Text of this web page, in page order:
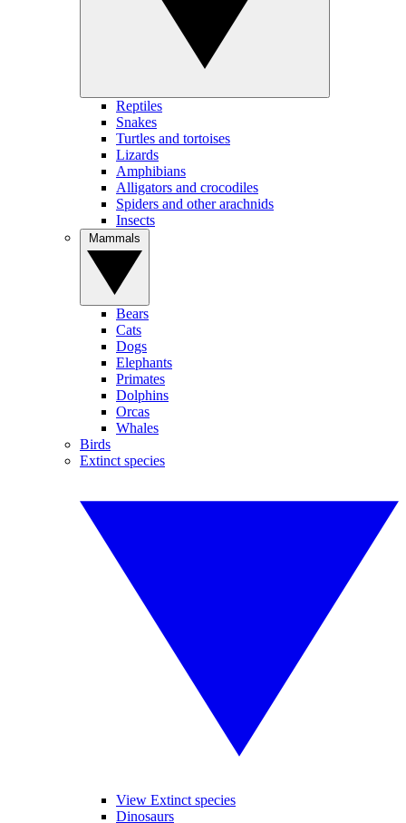
Reptiles
Snakes
Turtles and tortoises
Lizards
Amphibians
Alligators and crocodiles
Spiders and other arachnids
Insects
Bears
Cats
Dogs
Elephants
Primates
Dolphins
Orcas
Whales
Birds
Extinct species
View Extinct species
Dinosaurs